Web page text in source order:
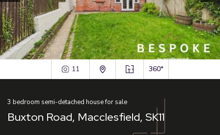
11 360°
3 bedroom semi-detached housefor sale
Buxton Road, Macclesfield, SK11